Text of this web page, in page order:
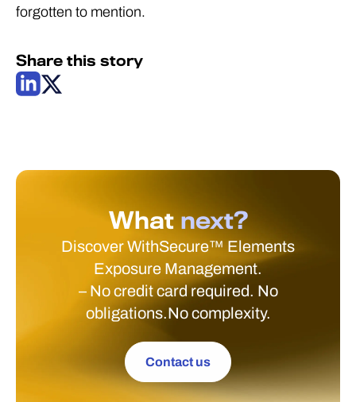
forgotten to mention.
Share this story
What next?
Discover WithSecure™ Elements
Exposure Management.
– No credit card required. No
obligations.No complexity.
Contact us